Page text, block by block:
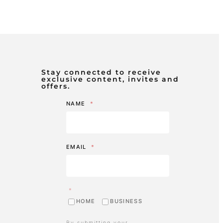
Stay connected to receive
exclusive content, invites and
offers.
NAME *
EMAIL *
*
HOME
BUSINESS